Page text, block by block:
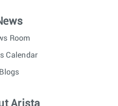
Room
Calendar
Blogs